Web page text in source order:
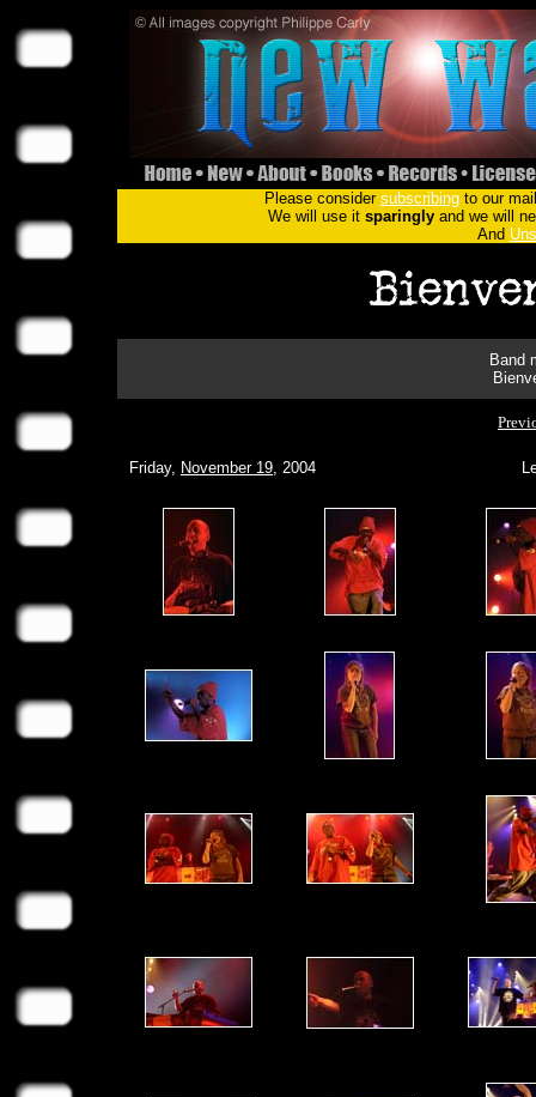
Please consider subscribingto our
We will use it sparinglyand we will
And
Band
Friday, November 19, 2004